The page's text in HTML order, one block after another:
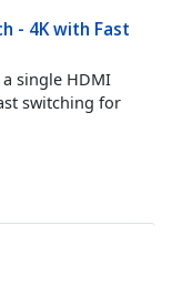
- 4K with Fast
single HDMI
switching for